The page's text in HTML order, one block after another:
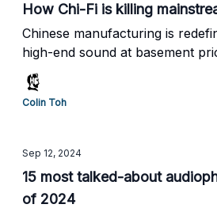
How Chi-Fi is killing
Chinese manufacturing is
high-end sound at basement
Colin Toh
Sep 12, 2024
15 most talked-about
of 2024